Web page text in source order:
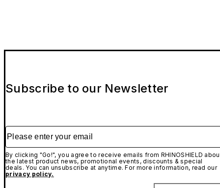
Subscribe to our Newsletter
Please enter your email
By clicking "Go!", you agree to receive emails from RHINOSHIELD
the latest product news, promotional events, discounts & special
deals. You can unsubscribe at anytime. For more information, read our
privacy policy.